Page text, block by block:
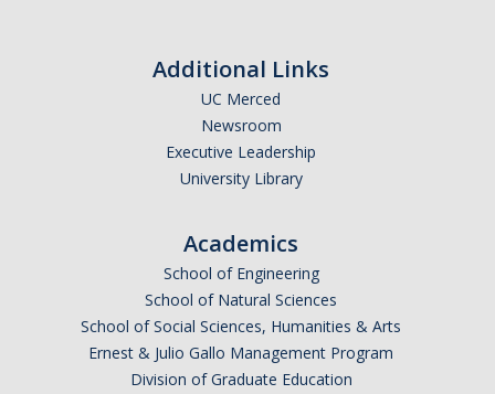
APPLY
Additional Links
UC Merced
Newsroom
Executive Leadership
University Library
Academics
School of Engineering
School of Natural Sciences
School of Social Sciences, Humanities & Arts
Ernest & Julio Gallo Management Program
Division of Graduate Education